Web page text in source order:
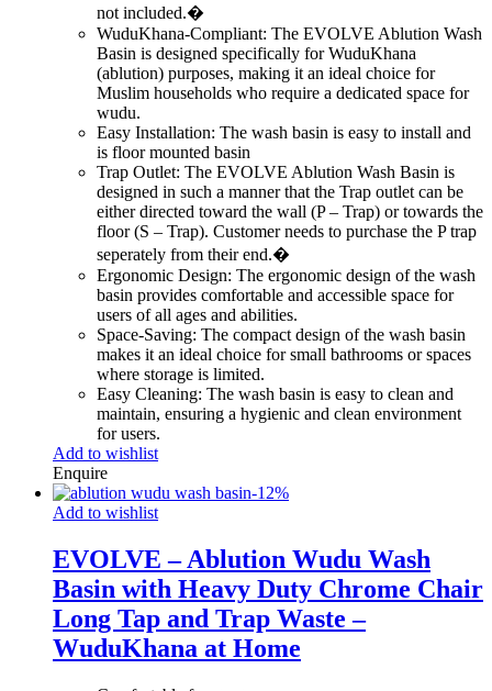
not included.�
WuduKhana-Compliant: The EVOLVE Ablution Wash
Basin is designed specifically for WuduKhana
(ablution) purposes, making it an ideal choice for
Muslim households who require a dedicated space for
wudu.
Easy Installation: The wash basin is easy to install and
is floor mounted basin
Trap Outlet: The EVOLVE Ablution Wash Basin is
designed in such a manner that the Trap outlet can be
either directed toward the wall (P – Trap) or towards the
floor (S – Trap). Customer needs to purchase the P trap
seperately from their end.�
Ergonomic Design: The ergonomic design of the wash
basin provides comfortable and accessible space for
users of all ages and abilities.
Space-Saving: The compact design of the wash basin
makes it an ideal choice for small bathrooms or spaces
where storage is limited.
Easy Cleaning: The wash basin is easy to clean and
maintain, ensuring a hygienic and clean environment
for users.
Add to wishlist
Enquire
-12%
Add to wishlist
EVOLVE – Ablution Wudu Wash
Basin with Heavy Duty Chrome Chair
Long Tap and Trap Waste –
WuduKhana at Home